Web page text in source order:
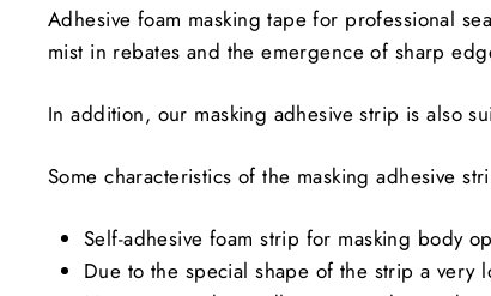
Adhesive foam masking tape for professional
mist in rebates and the emergence of sharp
In addition, our masking adhesive strip is also
Some characteristics of the masking adhesive
Self-adhesive foam strip for masking body
Due to the special shape of the strip a